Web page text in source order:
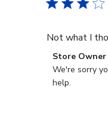
Not what I
Comments
by
Store
Store Owner
We're sorry
help.